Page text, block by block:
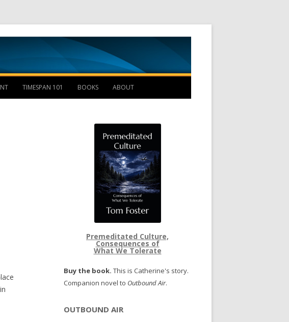
TIMESPAN 101 BOOKS ABOUT
Premeditated Culture,
Consequences of
What We Tolerate
Buy the book. This is Catherine's story.
Companion novel to Outbound Air.
OUTBOUND AIR